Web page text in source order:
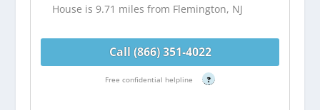
House is 9.71 miles from Flemington, NJ
Call (866) 351-4022
Free confidential helpline ?